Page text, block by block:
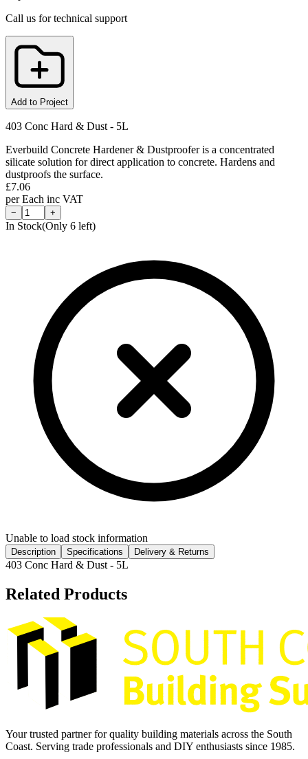
Call us for technical support
Add to Project
403 Conc Hard & Dust - 5L
Everbuild Concrete Hardener & Dustproofer is a concentrated
silicate solution for direct application to concrete. Hardens and
dustproofs the surface.
£7.06
perEach inc VAT
− +
In Stock(Only 6 left)
Unable to load stock information
Description Specifications Delivery & Returns
403 Conc Hard & Dust - 5L
Related Products
Your trusted partner for quality building materials across the South
Coast. Serving trade professionals and DIY enthusiasts since 1985.